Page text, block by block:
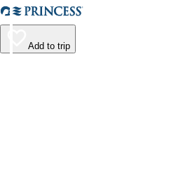
Add to trip